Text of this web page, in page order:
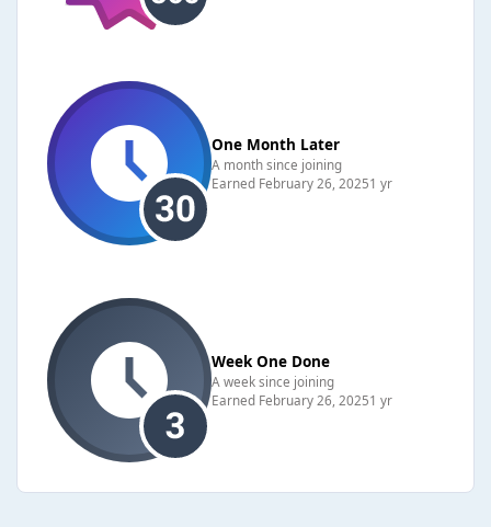
One Month Later
A month since joining
Earned February 26, 20251 yr
Week One Done
A week since joining
Earned February 26, 20251 yr